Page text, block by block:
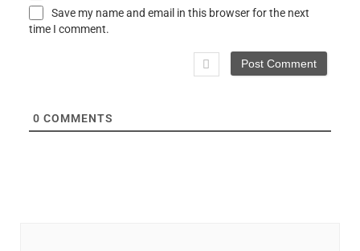
Save my name and email in this browser for the next
time I comment.
0 COMMENTS